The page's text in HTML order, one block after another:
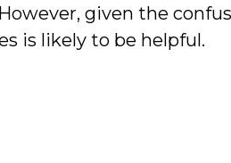
given the
is likely to be helpful.